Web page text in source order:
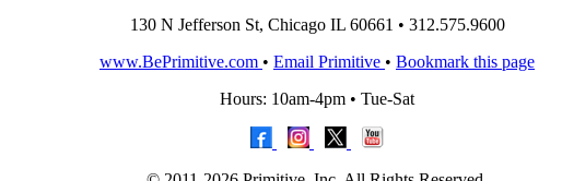
130 N Jefferson St, Chicago IL 60661 • 312.575.9600
www.BePrimitive.com • Email Primitive • Bookmark this page
Hours: 10am-4pm • Tue-Sat